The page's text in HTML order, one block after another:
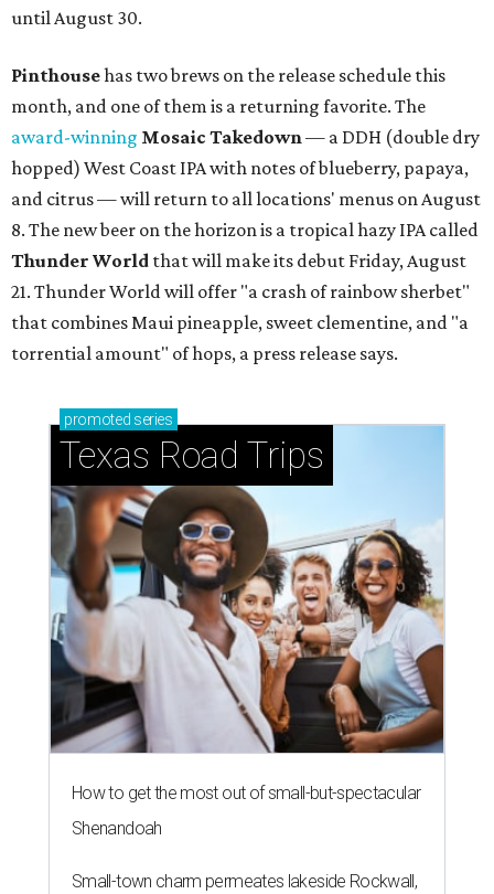
until August 30.
Pinthousehas two brews on the release schedule this
month, and one of them is a returning favorite. The
award-winning Mosaic Takedown— a DDH (double dry
hopped) West Coast IPA with notes of blueberry, papaya,
and citrus — will return to all locations' menus on August
8. The new beer on the horizon is a tropical hazy IPA called
Thunder World that will make its debut Friday, August
21. Thunder World will offer "a crash of rainbow sherbet"
that combines Maui pineapple, sweet clementine, and "a
torrential amount" of hops, a press release says.
promoted series
Texas Road Trips
How to get the most out of small-but-spectacular
Shenandoah
Small-town charm permeates lakeside Rockwall,